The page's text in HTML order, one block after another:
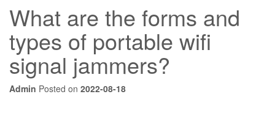
What are the forms and
types of portable wifi
signal jammers?
Admin Posted on 2022-08-18